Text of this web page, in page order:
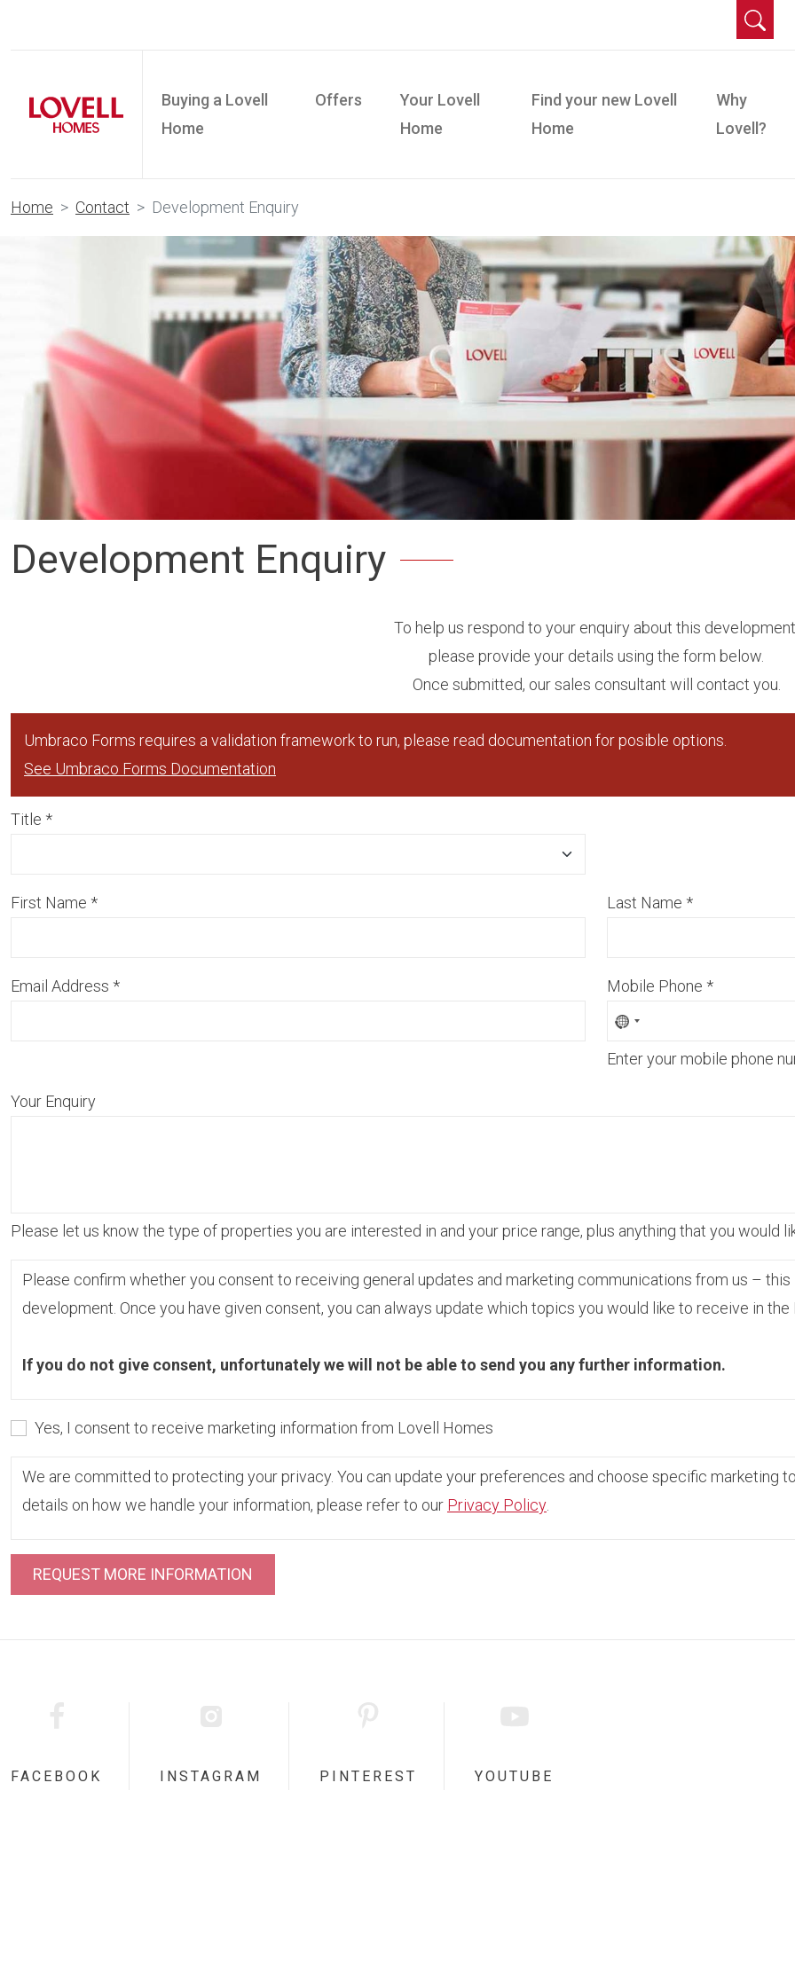
Buying a Lovell
Home
Offers
Your Lovell
Home
Find your new Lovell
Home
Why
Lovell?
Home Contact Development Enquiry
Development Enquiry
To help us respond to your enquiry about this
please provide your details using the form below.
Once submitted, our sales consultant will contact you.
Umbraco Forms requires a validation framework to run, please read documentation for posible options.
See Umbraco Forms Documentation
Title *
First Name * Last Name *
Email Address * Mobile Phone *
Enter your mobile phone
Your Enquiry
Please let us know the type of properties you are interested in and your price range, plus anything that you would
Please confirm whether you consent to receiving general updates and marketing communications from us –
development. Once you have given consent, you can always update which topics you would like to receive in
If you do not give consent, unfortunately we will not be able to send you any further information.
Yes, I consent to receive marketing information from Lovell Homes
We are committed to protecting your privacy. You can update your preferences and choose specific marketing
details on how we handle your information, please refer to our Privacy Policy.
FACEBOOK INSTAGRAM PINTEREST YOUTUBE